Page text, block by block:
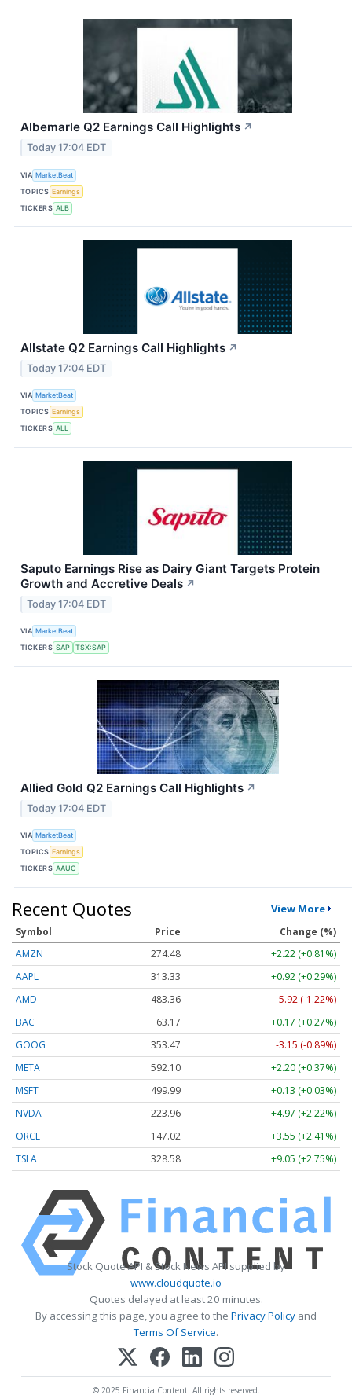
Albemarle Q2 Earnings Call Highlights ↗
Today 17:04 EDT
VIA MarketBeat
TOPICS Earnings
TICKERS ALB
Allstate Q2 Earnings Call Highlights ↗
Today 17:04 EDT
VIA MarketBeat
TOPICS Earnings
TICKERS ALL
Saputo Earnings Rise as Dairy Giant Targets Protein
Growth and Accretive Deals ↗
Today 17:04 EDT
VIA MarketBeat
TICKERS SAP TSX:SAP
Allied Gold Q2 Earnings Call Highlights ↗
Today 17:04 EDT
VIA MarketBeat
TOPICS Earnings
TICKERS AAUC
Recent Quotes View More
Symbol Price
Change (%)
AMZN
274.48
+2.22 (+0.81%)
AAPL
313.33
+0.92 (+0.29%)
AMD
483.36
-5.92 (-1.22%)
BAC
63.17
+0.17 (+0.27%)
GOOG
353.47
-3.15 (-0.89%)
META
592.10
+2.20 (+0.37%)
MSFT
499.99
+0.13 (+0.03%)
NVDA
223.96
+4.97 (+2.22%)
ORCL
147.02
+3.55 (+2.41%)
TSLA
328.58 +9.05 (+2.75%)
Stock Quote API & Stock News API supplied by
www.cloudquote.io
Quotes delayed at least 20 minutes.
By accessing this page, you agree to the Privacy Policy and
Terms Of Service.
© 2025 FinancialContent. All rights reserved.